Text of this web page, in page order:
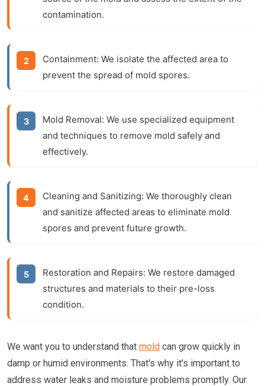
contamination.
Containment: We isolate the affected area to
prevent the spread of mold spores.
Mold Removal: We use specialized equipment
and techniques to remove mold safely and
effectively.
Cleaning and Sanitizing: We thoroughly clean
and sanitize affected areas to eliminate mold
spores and prevent future growth.
Restoration and Repairs: We restore damaged
structures and materials to their pre-loss
condition.
We want you to understand that mold can grow quickly in
damp or humid environments. That's why it's important to
address water leaks and moisture problems promptly. Our